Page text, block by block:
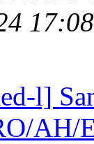
l]
AH/